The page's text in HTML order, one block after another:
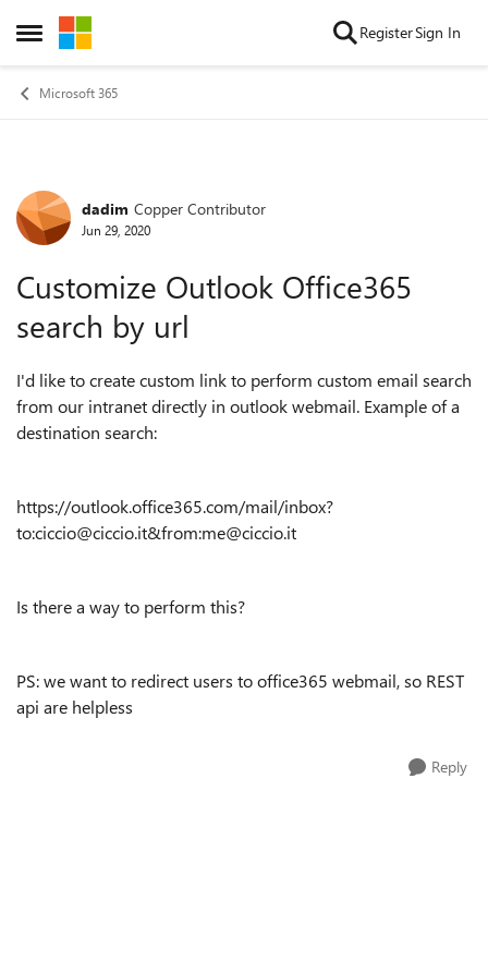
Open Side Menu
Skip to content RegisterSign In
Microsoft 365
Forum Discussion
dadim Copper Contributor
Jun 29, 2020
Customize Outlook Office365
search by url
I'd like to create custom link to perform custom email search
from our intranet directly in outlook webmail. Example of a
destination search:
https://outlook.office365.com/mail/inbox?
to:ciccio@ciccio.it&from:me@ciccio.it
Is there a way to perform this?
PS: we want to redirect users to office365 webmail, so REST
api are helpless
Reply